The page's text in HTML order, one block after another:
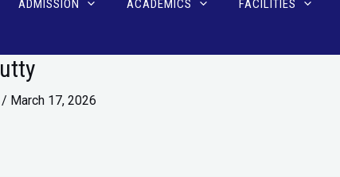
ADMISSION ACADEMICS FACILITIES
/ March 17, 2026